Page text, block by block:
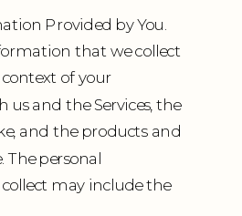
Provided by You.
that we collect
of your
us and the Services, the
and the products and
The personal
may include the